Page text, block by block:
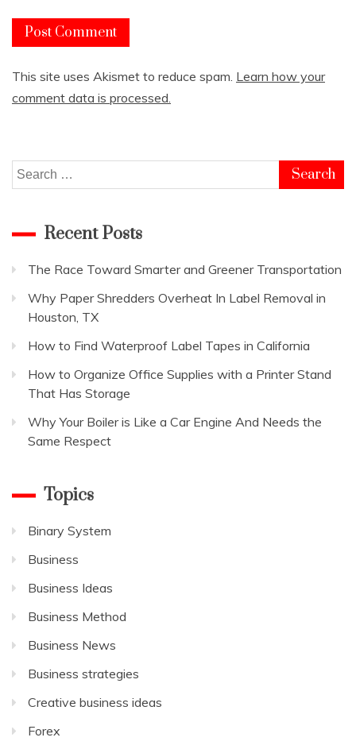
This site uses Akismet to reduce spam. Learn how your
comment data is processed.
Search
for:
Recent Posts
The Race Toward Smarter and Greener Transportation
Why Paper Shredders Overheat In Label Removal in
Houston, TX
How to Find Waterproof Label Tapes in California
How to Organize Office Supplies with a Printer Stand
That Has Storage
Why Your Boiler is Like a Car Engine And Needs the
Same Respect
Topics
Binary System
Business
Business Ideas
Business Method
Business News
Business strategies
Creative business ideas
Forex